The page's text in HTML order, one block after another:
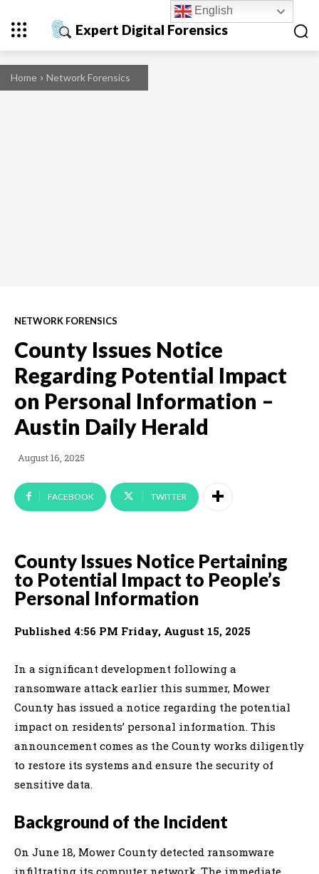
Expert Digital Forensics
Home Network Forensics
NETWORK FORENSICS
County Issues Notice
Regarding Potential Impact
on Personal Information –
Austin Daily Herald
August 16, 2025
FACEBOOK TWITTER
County Issues Notice Pertaining
to Potential Impact to People’s
Personal Information
Published 4:56 PM Friday, August 15, 2025
In a significant development following a
ransomware attack earlier this summer, Mower
County has issued a notice regarding the potential
impact on residents’ personal information. This
announcement comes as the County works diligently
to restore its systems and ensure the security of
sensitive data.
Background of the Incident
On June 18, Mower County detected ransomware
infiltrating its computer network. The immediate
English